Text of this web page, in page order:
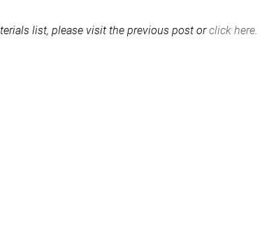
list, please visit the previous post orclick here.